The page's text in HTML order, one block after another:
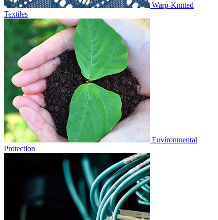
Warp-Knitted
Textiles
Environmental
Protection